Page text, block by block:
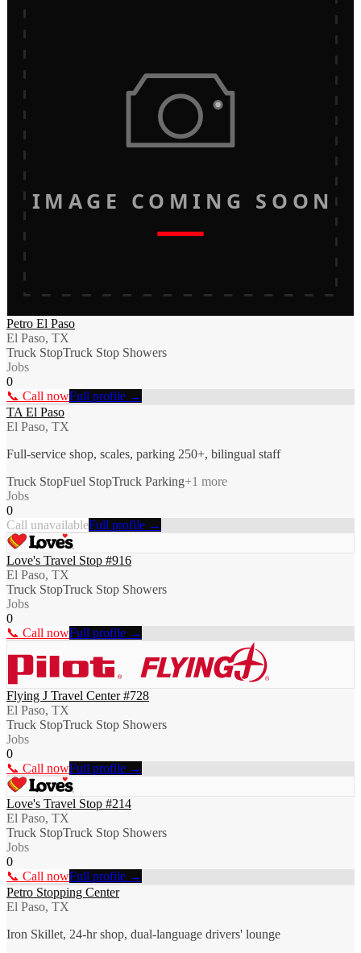
IMAGE COMING SOON
Petro El Paso
El Paso, TX
Truck StopTruck Stop Showers
Jobs
0
📞 Call nowFull profile →
TA El Paso
El Paso, TX
Full-service shop, scales, parking 250+, bilingual staff
Truck StopFuel StopTruck Parking+1 more
Jobs
0
Call unavailableFull profile →
Love's Travel Stop #916
El Paso, TX
Truck StopTruck Stop Showers
Jobs
0
📞 Call nowFull profile →
Flying J Travel Center #728
El Paso, TX
Truck StopTruck Stop Showers
Jobs
0
📞 Call nowFull profile →
Love's Travel Stop #214
El Paso, TX
Truck StopTruck Stop Showers
Jobs
0
📞 Call nowFull profile →
Petro Stopping Center
El Paso, TX
Iron Skillet, 24-hr shop, dual-language drivers' lounge